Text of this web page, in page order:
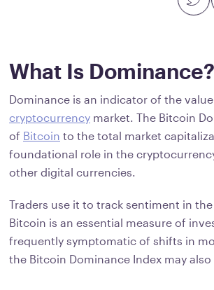
What Is Dominance?
Dominance is an indicator of the
cryptocurrency market. The Bitcoin
of Bitcoin to the total market
foundational role in the
other digital currencies.
Traders use it to track sentiment in
Bitcoin is an essential measure of
frequently symptomatic of shifts in
the Bitcoin Dominance Index may